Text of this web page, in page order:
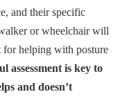
and their specific
or wheelchair will
for helping with posture
assessment is key to
and doesn’t